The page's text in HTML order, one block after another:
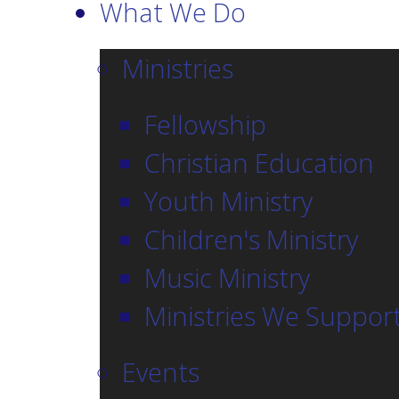
What We Do
Ministries
Fellowship
Christian Education
Youth Ministry
Children's Ministry
Music Ministry
Ministries We
Events